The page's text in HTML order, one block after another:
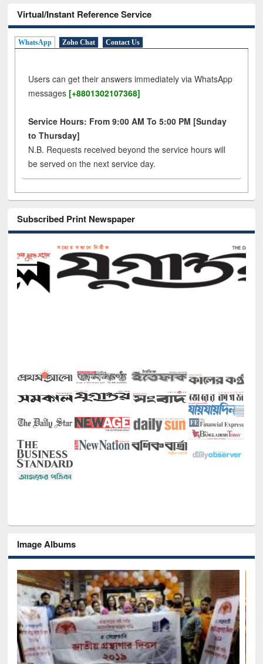
Virtual/Instant Reference Service
WhatsApp Zoho Chat Contact Us
Users can get their answers immediately via WhatsApp
messages [+8801302107368]
Service Hours: From 9:00 AM To 5:00 PM [Sunday
to Thursday]
N.B. Requests received beyond the service hours will
be served on the next service day.
Subscribed Print Newspaper
Image Albums